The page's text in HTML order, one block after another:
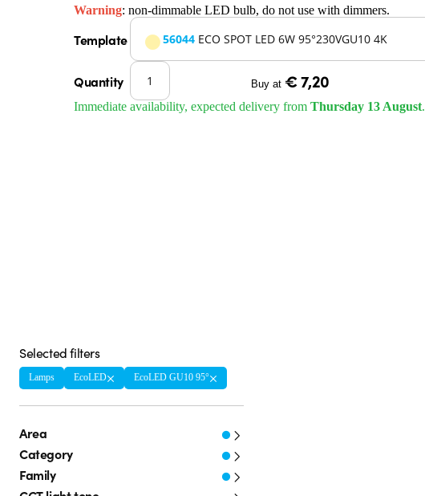
Warning: non-dimmable LED bulb, do not use with dimmers.
Template 56044 ECO SPOT LED 6W 95°230VGU10 4K
Quantity Buy at € 7,20
Immediate availability, expected delivery from Thursday 13 August.
Selected filters
Lamps EcoLED EcoLED GU10 95°
Area
Category
Family